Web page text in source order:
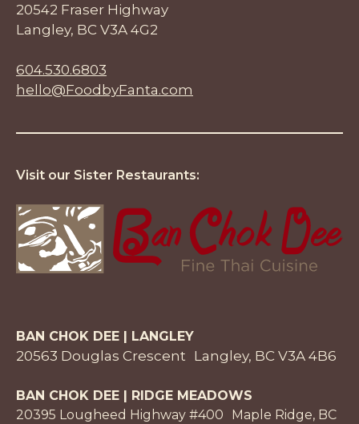
20542 Fraser Highway
Langley, BC V3A 4G2
604.530.6803
hello@FoodbyFanta.com
Visit our Sister Restaurants:
BAN CHOK DEE | LANGLEY
20563 Douglas Crescent Langley, BC V3A 4B6
BAN CHOK DEE | RIDGE MEADOWS
20395 Lougheed Highway #400 Maple Ridge, BC